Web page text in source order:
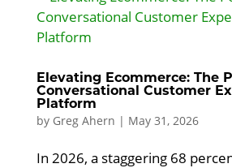
Elevating Ecommerce: The
Conversational Customer
Platform
by Greg Ahern | May 31, 2026
In 2026, a staggering 68